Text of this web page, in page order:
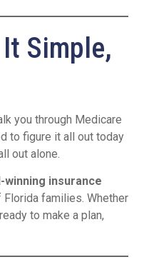
It Simple,
you through Medicare
to figure it all out today
out alone.
insurance
families. Whether
to make a plan,